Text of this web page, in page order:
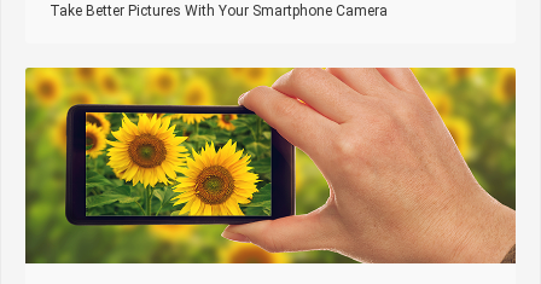
Take Better Pictures With Your Smartphone Camera